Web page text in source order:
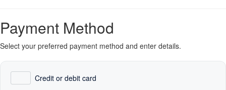
Payment Method
Select your preferred payment method and enter details.
Credit or debit card